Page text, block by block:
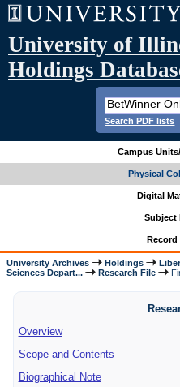
University of
Holdings
Search PDF lists
Campus
Physical
Digital
Subject
Record
University Archives Holdings
Sciences Depart...
Research File
Overview
Scope and Contents
Biographical Note